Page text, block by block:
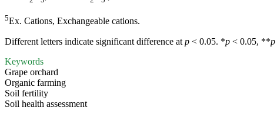
5Ex. Cations, Exchangeable cations.
Different letters indicate significant difference at p < 0.05. *p < 0.05, **p
Keywords
Grape orchard
Organic farming
Soil fertility
Soil health assessment